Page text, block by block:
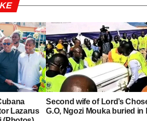
Lazarus
Second wife of Lord’s
G.O, Ngozi Mouka buried in